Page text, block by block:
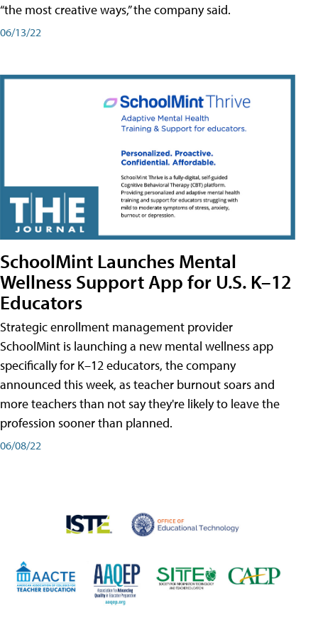
“the most creative ways,” the company said.
06/13/22
SchoolMint Launches Mental
Wellness Support App for U.S. K–12
Educators
Strategic enrollment management provider
SchoolMint is launching a new mental wellness app
specifically for K–12 educators, the company
announced this week, as teacher burnout soars and
more teachers than not say they're likely to leave the
profession sooner than planned.
06/08/22